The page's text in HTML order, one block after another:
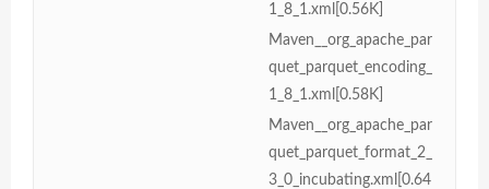
1_8_1.xml[0.56K]
Maven__org_apache_par
quet_parquet_encoding_
1_8_1.xml[0.58K]
Maven__org_apache_par
quet_parquet_format_2_
3_0_incubating.xml[0.64